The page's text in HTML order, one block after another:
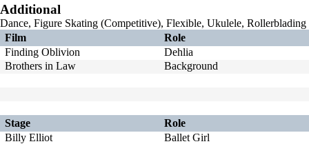
Additional
Dance, Figure Skating (Competitive), Flexible, Ukulele, Rollerblading
Film
Role
Finding Oblivion
Dehlia
Brothers in Law
Background
Stage
Role
Billy Elliot
Ballet Girl